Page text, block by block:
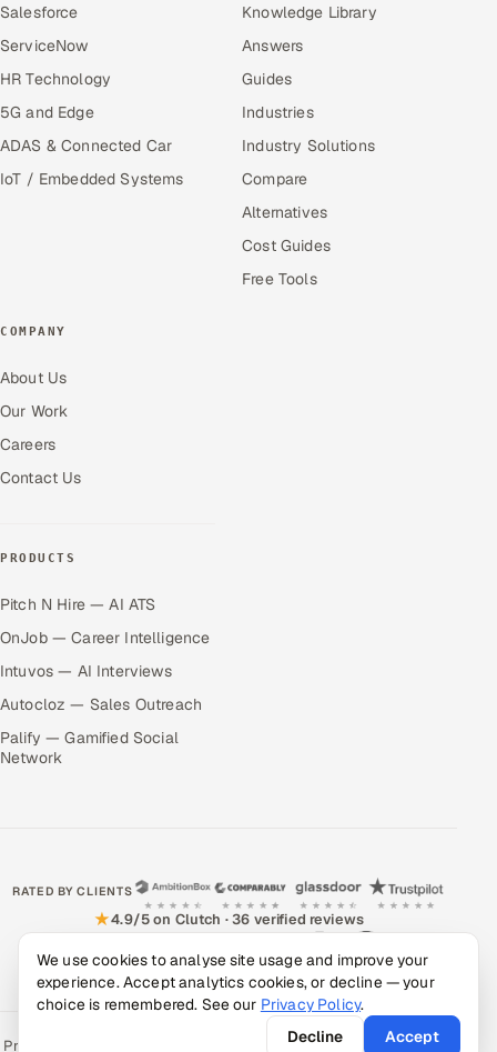
Salesforce
ServiceNow
HR Technology
5G and Edge
ADAS & Connected Car
IoT / Embedded Systems
Knowledge Library
Answers
Guides
Industries
Industry Solutions
Compare
Alternatives
Cost Guides
Free Tools
COMPANY
About Us
Our Work
Careers
Contact Us
PRODUCTS
Pitch N Hire — AI ATS
OnJob — Career Intelligence
Intuvos — AI Interviews
Autocloz — Sales Outreach
Palify — Gamified Social
Network
RATED BY CLIENTS
★4.9/5 on Clutch · 36 verified reviews
CERTIFIED & COMPLIANT
Privacy Policy Book a Call SitemapContact
We use cookies to analyse site usage and improve your
experience. Accept analytics cookies, or decline — your
choice is remembered. See our Privacy Policy.
Decline
Accept